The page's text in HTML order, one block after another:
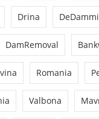
Drina
DamRemoval
Romania
Valbona